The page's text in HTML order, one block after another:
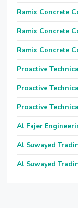
Ramix Concrete
Ramix Concrete
Ramix Concrete
Proactive
Proactive
Proactive
Al Fajer
Al Suwayed
Al Suwayed